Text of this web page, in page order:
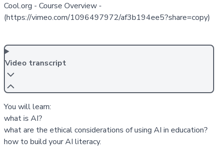
Cool.org - Course Overview -
(https://vimeo.com/1096497972/af3b194ee5?share=copy)
Video transcript
You will learn:
what is AI?
what are the ethical considerations of using AI in education?
how to build your AI literacy.